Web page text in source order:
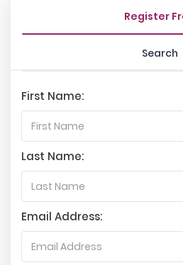
Register
Search
First Name:
Last Name:
Email Address: